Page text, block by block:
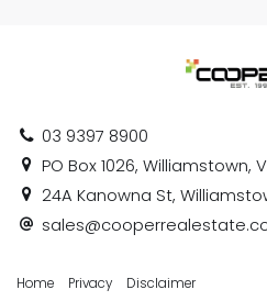
03 9397 8900
PO Box 1026, Williamstown,
24A Kanowna St,
Home Privacy Disclaimer